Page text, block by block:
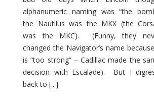
alphanumeric naming was “the
the Nautilus was the MKX (the
was the MKC). (Funny, they
changed the Navigator’s name
is “too strong” – Cadillac made the
decision with Escalade). But I
back to [...]